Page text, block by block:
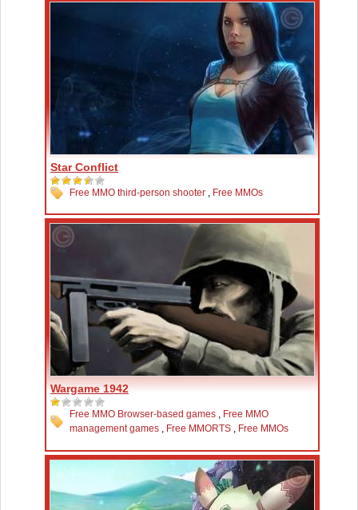
Star Conflict
Free MMO third-person shooter , Free MMOs
Wargame 1942
Free MMO Browser-based games , Free MMO
management games , Free MMORTS , Free MMOs